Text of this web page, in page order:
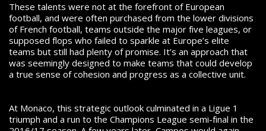
These talents were not at the forefront of European
football, and were often purchased from the lower divisions
of French football, teams outside the major five leagues, or
supposed flops who failed to sparkle at Europe’s elite
teams but still had plenty of promise. It’s an approach that
was seemingly designed to make teams that could develop
a true sense of cohesion and progress as a collective unit.
At Monaco, this strategic outlook culminated in a Ligue 1
triumph and a run to the Champions League semi-final in the